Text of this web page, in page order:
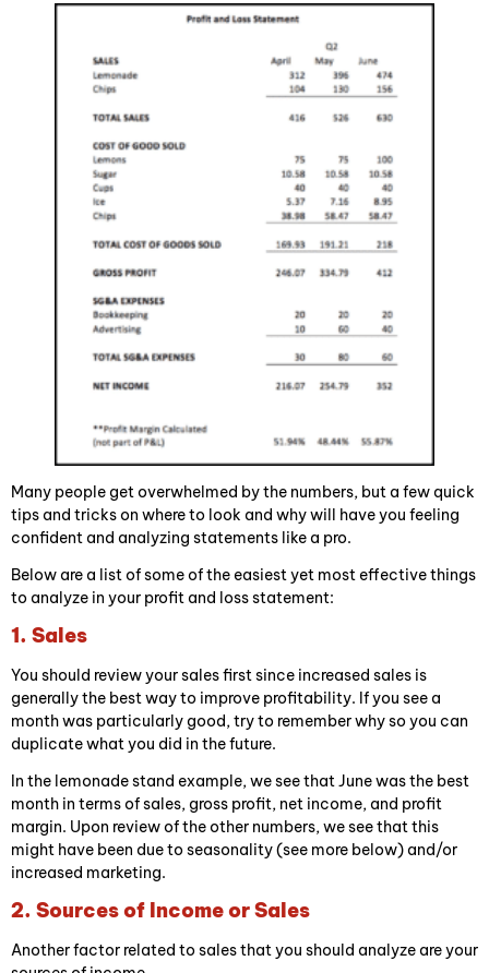
Many people get overwhelmed by the numbers, but a few quick
tips and tricks on where to look and why will have you feeling
confident and analyzing statements like a pro.
Below are a list of some of the easiest yet most effective things
to analyze in your profit and loss statement:
1. Sales
You should review your sales first since increased sales is
generally the best way to improve profitability. If you see a
month was particularly good, try to remember why so you can
duplicate what you did in the future.
In the lemonade stand example, we see that June was the best
month in terms of sales, gross profit, net income, and profit
margin. Upon review of the other numbers, we see that this
might have been due to seasonality (see more below) and/or
increased marketing.
2. Sources of Income or Sales
Another factor related to sales that you should analyze are your